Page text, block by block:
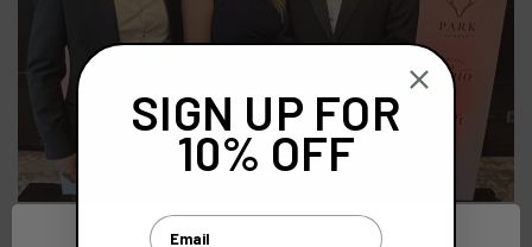
SIGN UP FOR
10% OFF
Email